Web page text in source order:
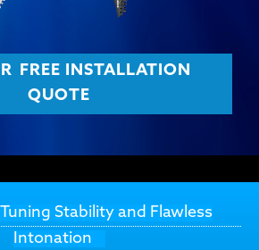
FREE INSTALLATION
QUOTE
Stability and Flawless
Intonation